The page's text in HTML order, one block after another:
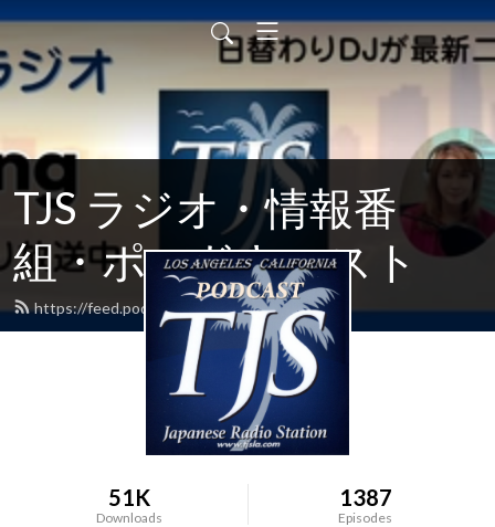
TJS ラジオ・情報番
組・ポッドキャスト
https://feed.podbean.com/tjsradiola/feed.xml
51K
Downloads
1387
Episodes